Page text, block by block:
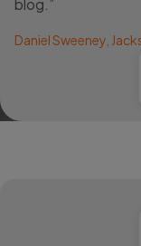
blog.”
Daniel Sweeney,